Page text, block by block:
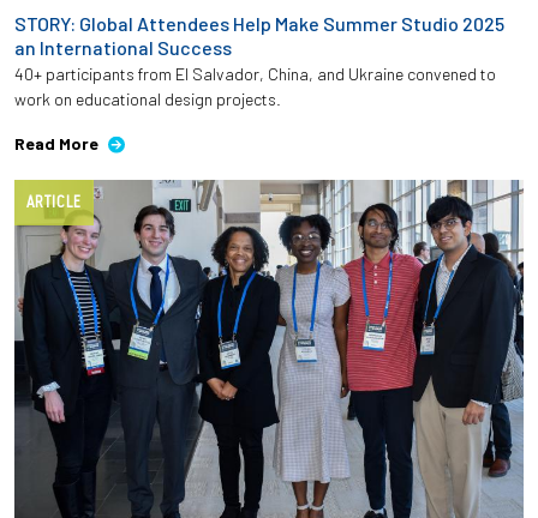
STORY: Global Attendees Help Make Summer Studio 2025
an International Success
40+ participants from El Salvador, China, and Ukraine convened to
work on educational design projects.
Read More
ARTICLE